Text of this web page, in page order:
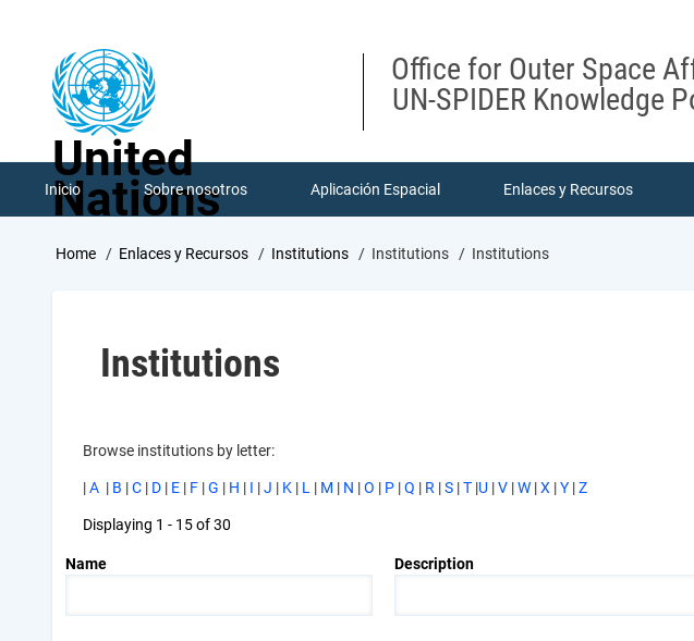
United
Nations
Office for Outer Space
UN-SPIDER Knowledge
Inicio Sobre nosotros Aplicación Espacial Enlaces y Recursos
Breadcrumb
Home Enlaces y Recursos Institutions Institutions Institutions
Institutions
Browse institutions by letter:
|A | B |C | D | E | F |G | H | I |J | K | L | M | N |O | P |Q | R |S |T |U |V |W |X |Y |Z
Displaying 1 - 15 of 30
Name Description